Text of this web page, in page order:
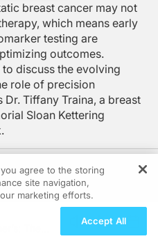
we look at real world data, we see
seen in real-world data sets is
not reach later lines of therapy,
in patients with triple-negative
disease for a moment. Although we
breast cancer may not
which means early
testing are
outcomes.
discuss the evolving
role of precision
Tiffany Traina, a breast
Sloan Kettering
The
agree to the storing
site navigation,
marketing efforts.
Accept All